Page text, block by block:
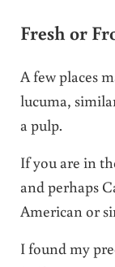
Fresh or
A few places
lucuma,
a pulp.
If you are in
and perhaps
American or
I found my